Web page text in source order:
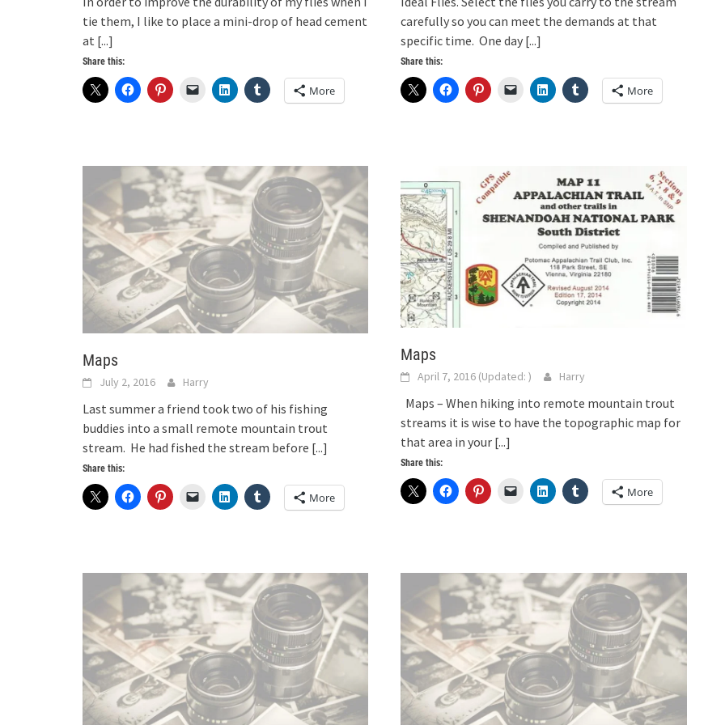
tie them, I like to place a mini-drop of head cement
at [...]
Share this:
More
carefully so you can meet the demands at that
specific time. One day [...]
Share this:
More
Maps
July 2, 2016 Harry
Last summer a friend took two of his fishing
buddies into a small remote mountain trout
stream. He had fished the stream before [...]
Share this:
More
Maps
April 7, 2016 (Updated:) Harry
Maps – When hiking into remote mountain trout
streams it is wise to have the topographic map for
that area in your [...]
Share this:
More